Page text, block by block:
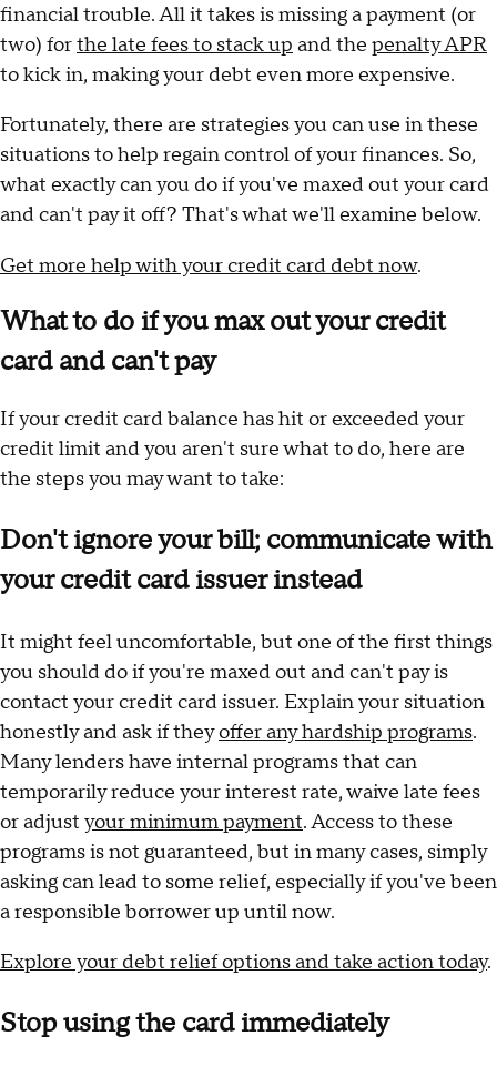
financial trouble. All it takes is missing a payment (or
two) forthe late fees to stack up and the penalty APR
to kick in, making your debt even more expensive.
Fortunately, there are strategies you can use in these
situations to help regain control of your finances. So,
what exactly can you do if you've maxed out your card
and can't pay it off? That's what we'll examine below.
Get more help with your credit card debt now.
What to do if you max out your credit
card and can't pay
If your credit card balance has hit or exceeded your
credit limit and you aren't sure what to do, here are
the steps you may want to take:
Don't ignore your bill; communicate with
your credit card issuer instead
It might feel uncomfortable, but one of the first things
you should do if you're maxed out and can't pay is
contact your credit card issuer. Explain your situation
honestly and ask if theyoffer any hardship programs.
Many lenders have internal programs that can
temporarily reduce your interest rate, waive late fees
or adjust your minimum payment. Access to these
programs is not guaranteed, but in many cases, simply
asking can lead to some relief, especially if you've been
a responsible borrower up until now.
Explore your debt relief options and take action today.
Stop using the card immediately